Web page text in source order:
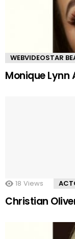
WEBVIDEOSTAR
Monique
18 Views
Christian